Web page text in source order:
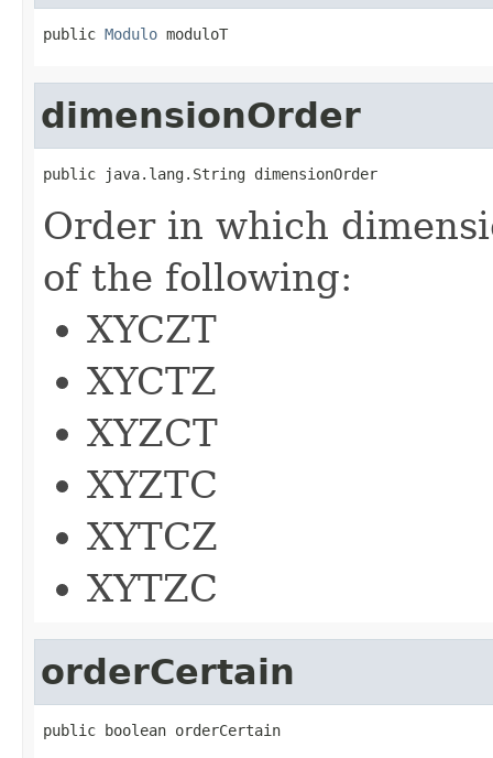
public Modulo moduloT
dimensionOrder
public java.lang.String dimensionOrder
Order in which
of the following:
XYCZT
XYCTZ
XYZCT
XYZTC
XYTCZ
XYTZC
orderCertain
public boolean orderCertain